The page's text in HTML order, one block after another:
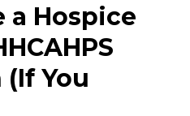
a Hospice
You